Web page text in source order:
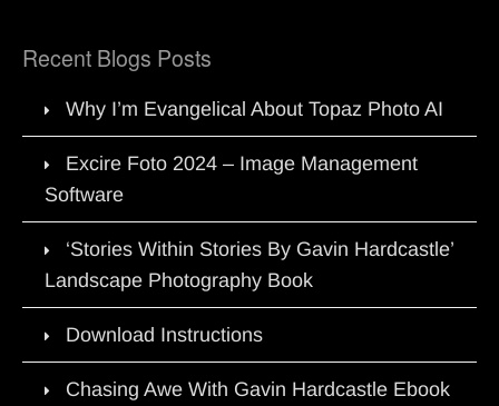
Recent Blogs Posts
Why I’m Evangelical About Topaz Photo AI
Excire Foto 2024 – Image Management
Software
‘Stories Within Stories By Gavin Hardcastle’
Landscape Photography Book
Download Instructions
Chasing Awe With Gavin Hardcastle Ebook